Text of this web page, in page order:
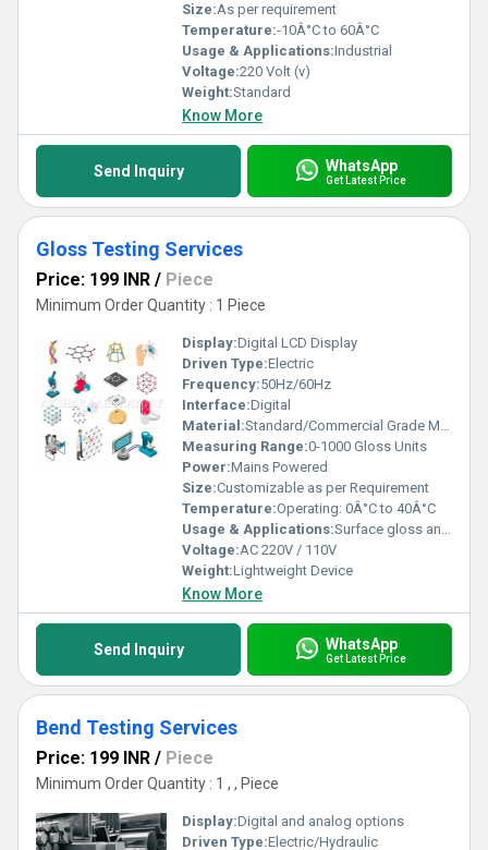
Size:As per requirement
Temperature:-10Â°C to 60Â°C
Usage & Applications:Industrial
Voltage:220 Volt (v)
Weight:Standard
Know More
Send Inquiry WhatsApp
Get Latest Price
Gloss Testing Services
Price: 199 INR / Piece
Minimum Order Quantity : 1 Piece
Display:Digital LCD Display
Driven Type:Electric
Frequency:50Hz/60Hz
Interface:Digital
Material:Standard/Commercial Grade Materials
Measuring Range:0-1000 Gloss Units
Power:Mains Powered
Size:Customizable as per Requirement
Temperature:Operating: 0Â°C to 40Â°C
Usage & Applications:Surface gloss analysis for industrial components, automotive, paint, coatings, plastics, etc.
Voltage:AC 220V / 110V
Weight:Lightweight Device
Know More
Send Inquiry WhatsApp
Get Latest Price
Bend Testing Services
Price: 199 INR / Piece
Minimum Order Quantity : 1 , , Piece
Display:Digital and analog options
Driven Type:Electric/Hydraulic